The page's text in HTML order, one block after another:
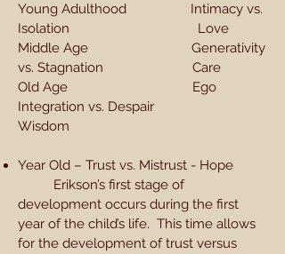
Young Adulthood Intimacy vs.
Isolation Love
Middle Age Generativity
vs. Stagnation Care
Old Age Ego
Integration vs. Despair
Wisdom
Year Old – Trust vs. Mistrust - Hope
Erikson’s first stage of
development occurs during the first
year of the child’s life. This time allows
for the development of trust versus